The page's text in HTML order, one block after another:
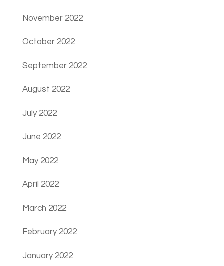
November 2022
October 2022
September 2022
August 2022
July 2022
June 2022
May 2022
April 2022
March 2022
February 2022
January 2022